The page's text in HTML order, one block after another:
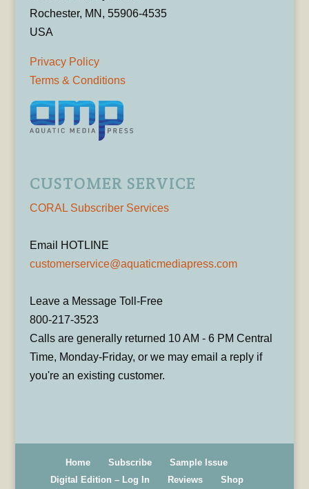
Rochester, MN, 55906-4535
USA
Privacy Policy
Terms & Conditions
CUSTOMER SERVICE
CORAL Subscriber Services
Email HOTLINE
customerservice@aquaticmediapress.com
Leave a Message Toll-Free
800-217-3523
Calls are generally returned 10 AM - 6 PM Central
Time, Monday-Friday, or we may email a reply if
you're an existing customer.
Home Subscribe
Sample Issue
Digital Edition – Log In
Reviews Shop